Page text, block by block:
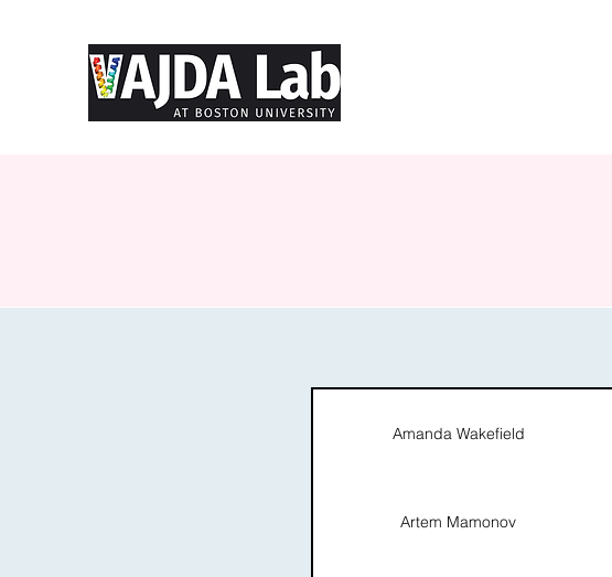
Amanda Wakefield
Artem Mamonov